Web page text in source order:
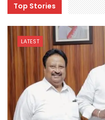
Top Stories
LATEST